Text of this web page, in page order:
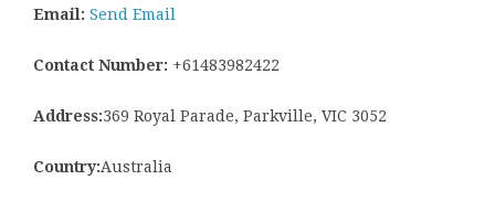
Email: Send Email
Contact Number: +61483982422
Address:369 Royal Parade, Parkville, VIC 3052
Country:Australia